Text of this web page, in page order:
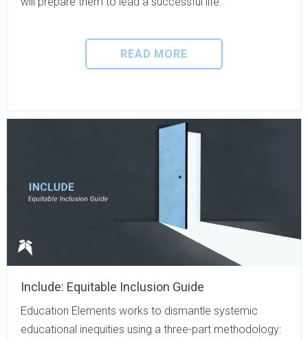
READ MORE
Include: Equitable Inclusion Guide
Education Elements works to dismantle systemic
educational inequities using a three-part methodology: